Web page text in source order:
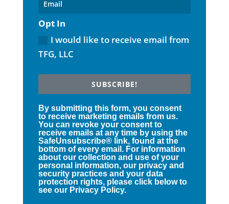
Opt In
I would like to receive email from
TFG, LLC
SUBSCRIBE!
By submitting this form, you consent
to receive marketing emails from us.
You can revoke your consent to
receive emails at any time by using the
SafeUnsubscribe® link, found at the
bottom of every email. For information
about our collection and use of your
personal information, our privacy and
security practices and your data
protection rights, please click below to
see our Privacy Policy.